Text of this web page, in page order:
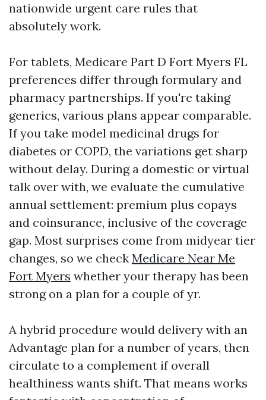
nationwide urgent care rules that
absolutely work.
For tablets, Medicare Part D Fort Myers FL
preferences differ through formulary and
pharmacy partnerships. If you're taking
generics, various plans appear comparable.
If you take model medicinal drugs for
diabetes or COPD, the variations get sharp
without delay. During a domestic or virtual
talk over with, we evaluate the cumulative
annual settlement: premium plus copays
and coinsurance, inclusive of the coverage
gap. Most surprises come from midyear tier
changes, so we check Medicare Near Me
Fort Myers whether your therapy has been
strong on a plan for a couple of yr.
A hybrid procedure would delivery with an
Advantage plan for a number of years, then
circulate to a complement if overall
healthiness wants shift. That means works